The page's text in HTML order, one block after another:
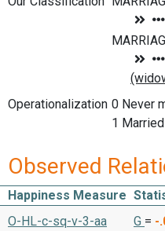
Operationalization 0 Never
1 Married
Observed
Happiness Measure
O-HL-c-sq-v-3-aa
G = -